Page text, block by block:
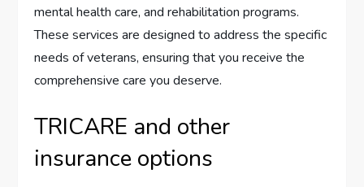
mental health care, and rehabilitation programs.
These services are designed to address the specific
needs of veterans, ensuring that you receive the
comprehensive care you deserve.
TRICARE and other
insurance options